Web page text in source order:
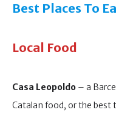
Best Places To
Local Food
Casa Leopoldo – a
Catalan food, or the best